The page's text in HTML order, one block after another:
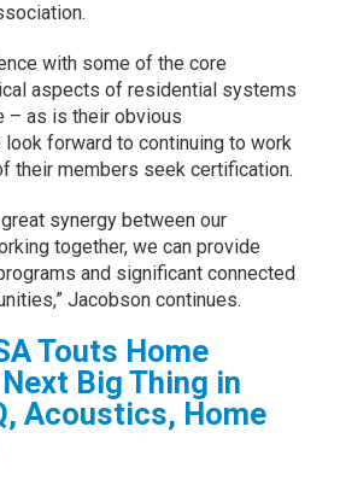
with some of the core
aspects of residential systems
– as is their obvious
forward to continuing to work
their members seek certification.
synergy between our
together, we can provide
and significant connected
Jacobson continues.
Touts Home
Big Thing in
Acoustics, Home